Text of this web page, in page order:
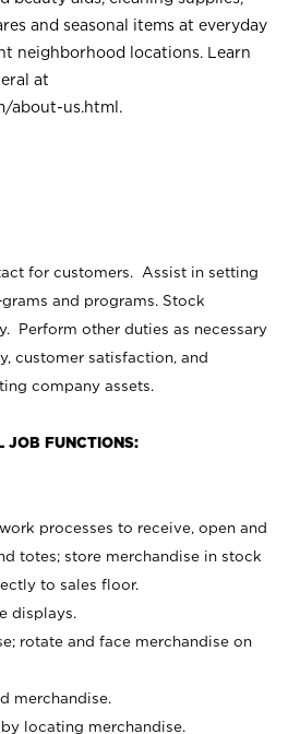
and seasonal items at everyday
neighborhood locations. Learn
at
about-us.html .
for customers. Assist in setting
and programs. Stock
Perform other duties as necessary
customer satisfaction, and
company assets.
JOB FUNCTIONS:
processes to receive, open and
totes; store merchandise in stock
to sales floor.
displays.
rotate and face merchandise on
merchandise.
locating merchandise.